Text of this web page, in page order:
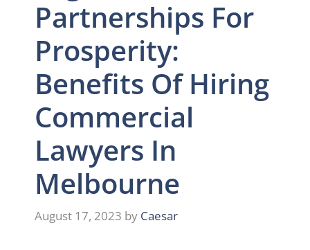
Partnerships For
Prosperity:
Benefits Of Hiring
Commercial
Lawyers In
Melbourne
August 17, 2023 by Caesar